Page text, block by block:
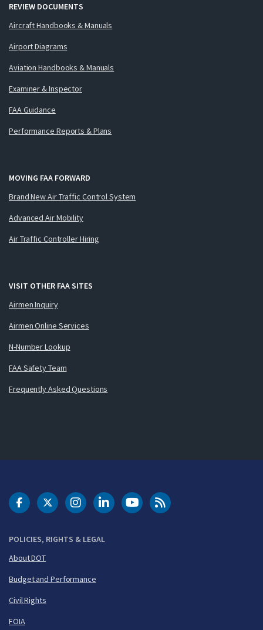
REVIEW DOCUMENTS
Aircraft Handbooks & Manuals
Airport Diagrams
Aviation Handbooks & Manuals
Examiner & Inspector
FAA Guidance
Performance Reports & Plans
MOVING FAA FORWARD
Brand New Air Traffic Control System
Advanced Air Mobility
Air Traffic Controller Hiring
VISIT OTHER FAA SITES
Airmen Inquiry
Airmen Online Services
N-Number Lookup
FAA Safety Team
Frequently Asked Questions
POLICIES, RIGHTS & LEGAL
About DOT
Budget and Performance
Civil Rights
FOIA
DOT Facebook
DOT Twitter
DOT Instagram
DOT LinkedIn
FAA YouTubeCleared for Takeoff